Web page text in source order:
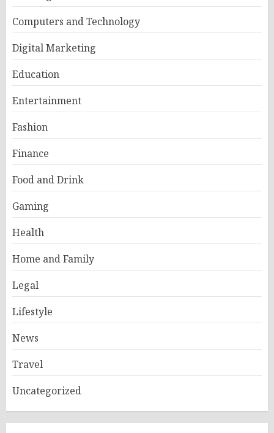
Computers and Technology
Digital Marketing
Education
Entertainment
Fashion
Finance
Food and Drink
Gaming
Health
Home and Family
Legal
Lifestyle
News
Travel
Uncategorized